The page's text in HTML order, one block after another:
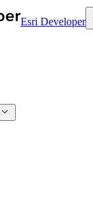
Esri Developer